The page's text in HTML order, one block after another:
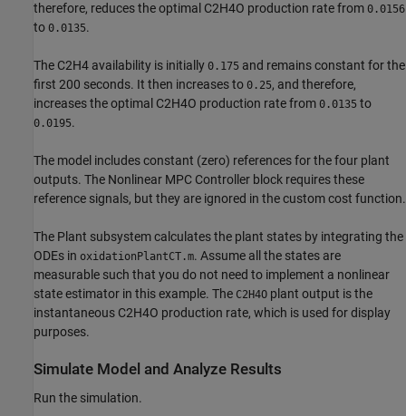
therefore, reduces the optimal C2H4O production rate from 0.0156
to 0.0135.
The C2H4 availability is initially 0.175 and remains constant for the
first 200 seconds. It then increases to 0.25, and therefore,
increases the optimal C2H4O production rate from 0.0135 to
0.0195.
The model includes constant (zero) references for the four plant
outputs. The Nonlinear MPC Controller block requires these
reference signals, but they are ignored in the custom cost function.
The Plant subsystem calculates the plant states by integrating the
ODEs in oxidationPlantCT.m. Assume all the states are
measurable such that you do not need to implement a nonlinear
state estimator in this example. The C2H4O plant output is the
instantaneous C2H4O production rate, which is used for display
purposes.
Simulate Model and Analyze Results
Run the simulation.